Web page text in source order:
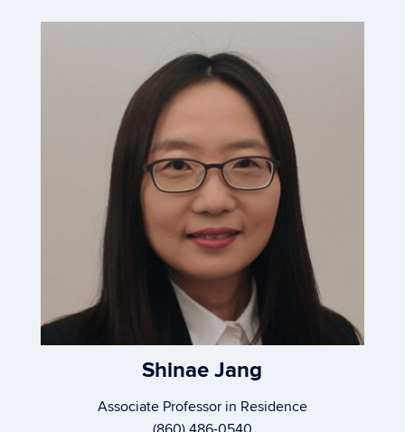
Shinae Jang
Associate Professor in Residence